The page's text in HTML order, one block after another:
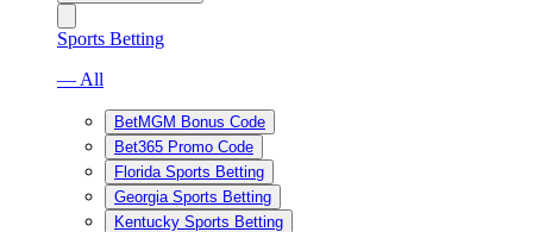
Sports Betting
— All
BetMGM Bonus Code
Bet365 Promo Code
Florida Sports Betting
Georgia Sports Betting
Kentucky Sports Betting